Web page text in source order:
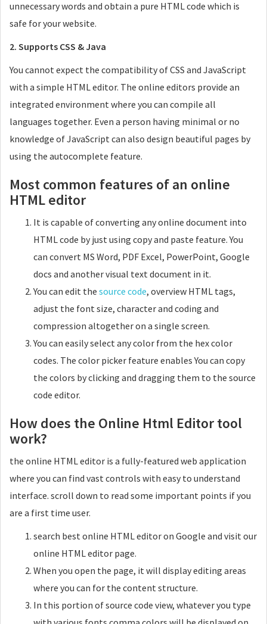
unnecessary words and obtain a pure HTML code which is
safe for your website.
2. Supports CSS & Java
You cannot expect the compatibility of CSS and JavaScript
with a simple HTML editor. The online editors provide an
integrated environment where you can compile all
languages together. Even a person having minimal or no
knowledge of JavaScript can also design beautiful pages by
using the autocomplete feature.
Most common features of an online
HTML editor
It is capable of converting any online document into
HTML code by just using copy and paste feature. You
can convert MS Word, PDF Excel, PowerPoint, Google
docs and another visual text document in it.
You can edit the source code, overview HTML tags,
adjust the font size, character and coding and
compression altogether on a single screen.
You can easily select any color from the hex color
codes. The color picker feature enables You can copy
the colors by clicking and dragging them to the source
code editor.
How does the Online Html Editor tool
work?
the online HTML editor is a fully-featured web application
where you can find vast controls with easy to understand
interface. scroll down to read some important points if you
are a first time user.
search best online HTML editor on Google and visit our
online HTML editor page.
When you open the page, it will display editing areas
where you can for the content structure.
In this portion of source code view, whatever you type